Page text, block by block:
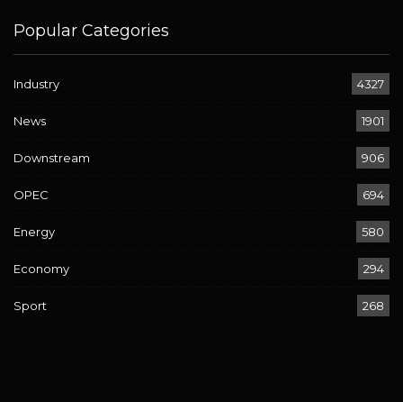
Popular Categories
Industry 4327
News 1901
Downstream 906
OPEC 694
Energy 580
Economy 294
Sport 268